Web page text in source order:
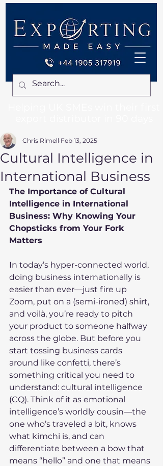
Cultural Intelligence in
International Business
Chris Rimell Feb 13, 2025
The Importance of Cultural
Intelligence in International
Business: Why Knowing Your
Chopsticks from Your Fork
Matters
In today’s hyper-connected world,
doing business internationally is
easier than ever—just fire up
Zoom, put on a (semi-ironed) shirt,
and voilà, you’re ready to pitch
your product to someone halfway
across the globe. But before you
start tossing business cards
around like confetti, there’s
something critical you need to
understand: cultural intelligence
(CQ). Think of it as emotional
intelligence’s worldly cousin—the
one who’s traveled a bit, knows
what kimchi is, and can
differentiate between a bow that
means “hello” and one that means